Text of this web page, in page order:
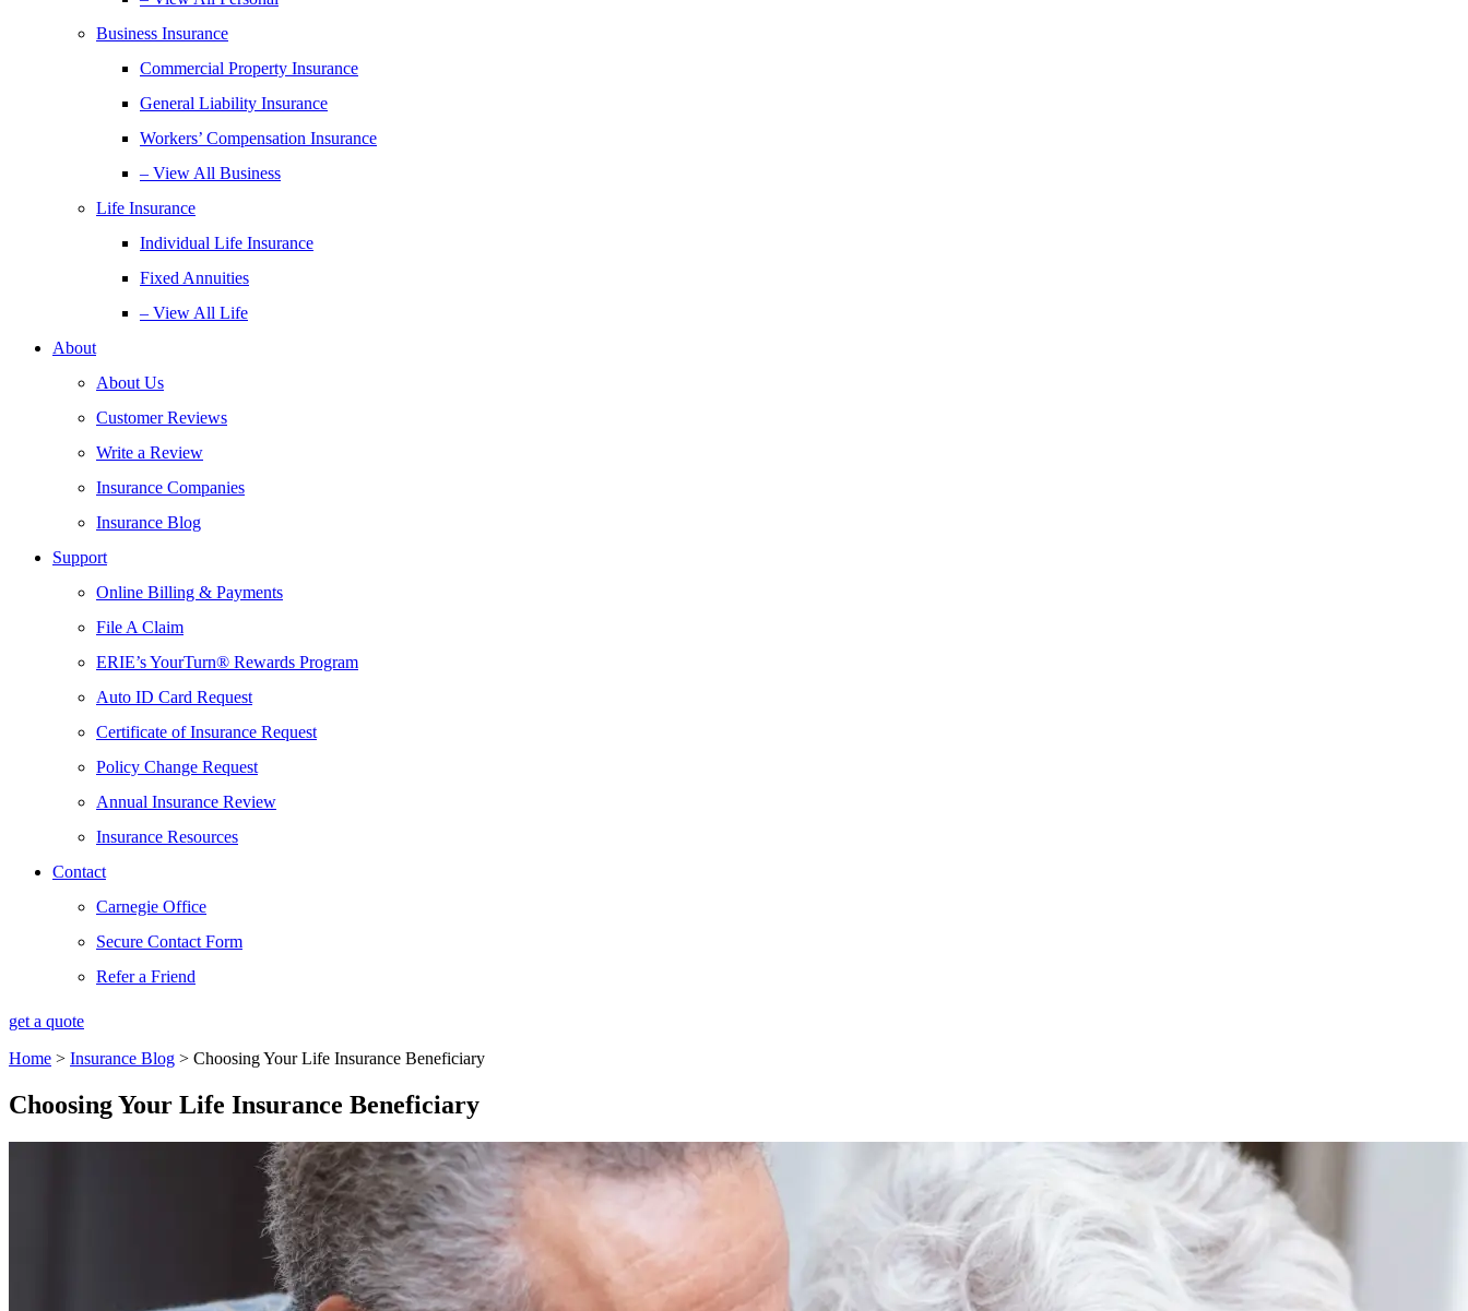
Business Insurance
Commercial Property Insurance
General Liability Insurance
Workers’ Compensation Insurance
– View All Business
Life Insurance
Individual Life Insurance
Fixed Annuities
– View All Life
About
About Us
Customer Reviews
Write a Review
Insurance Companies
Insurance Blog
Support
Online Billing & Payments
File A Claim
ERIE’s YourTurn® Rewards Program
Auto ID Card Request
Certificate of Insurance Request
Policy Change Request
Annual Insurance Review
Insurance Resources
Contact
Carnegie Office
Secure Contact Form
Refer a Friend
get a quote
Home > Insurance Blog > Choosing Your Life Insurance Beneficiary
Choosing Your Life Insurance Beneficiary